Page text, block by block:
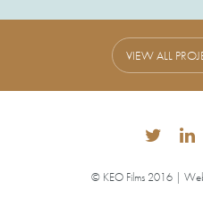
VIEW ALL
© KEO Films 2016 |